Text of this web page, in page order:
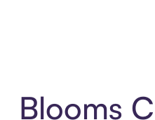
Blooms